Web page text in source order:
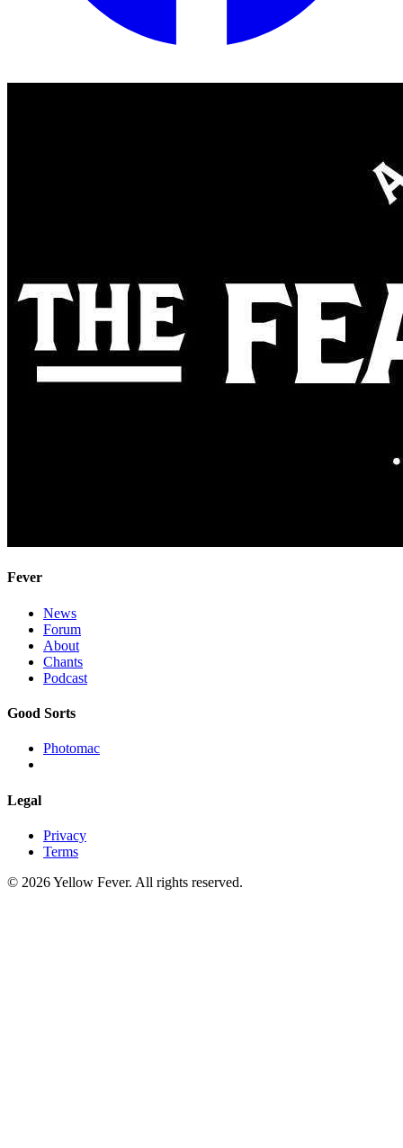
Fever
News
Forum
About
Chants
Podcast
Good Sorts
Photomac
Legal
Privacy
Terms
© 2026 Yellow Fever. All rights reserved.